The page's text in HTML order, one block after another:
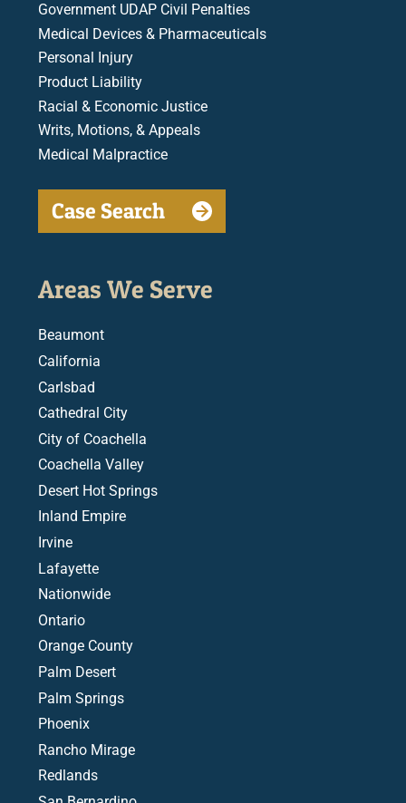
Government UDAP Civil Penalties
Medical Devices & Pharmaceuticals
Personal Injury
Product Liability
Racial & Economic Justice
Writs, Motions, & Appeals
Medical Malpractice
Case Search
Areas We Serve
Beaumont
California
Carlsbad
Cathedral City
City of Coachella
Coachella Valley
Desert Hot Springs
Inland Empire
Irvine
Lafayette
Nationwide
Ontario
Orange County
Palm Desert
Palm Springs
Phoenix
Rancho Mirage
Redlands